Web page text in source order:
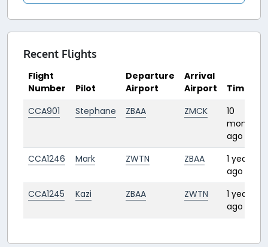
Recent Flights
Flight
Number
Pilot
Departure
Airport
Arrival
Airport
Time
CCA901
Stephane ZBAA ZMCK
10
months
ago
CCA1246
Mark ZWTN ZBAA
1 year
ago
CCA1245
Kazi ZBAA ZWTN
1 year
ago